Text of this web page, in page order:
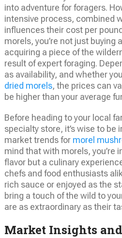
into adventure for foragers.
intensive process, combined
influences their cost per
morels, you’re not just buying
acquiring a piece of the
result of expert foraging.
as availability, and whether
dried morels, the prices can
be higher than your average
Before heading to your local
specialty store, it’s wise to
market trends for morel
mind that with morels, you’re
flavor but a culinary
chefs and food enthusiasts
rich sauce or enjoyed as the
bring a touch of the wild to
are as extraordinary as their
Market Insights